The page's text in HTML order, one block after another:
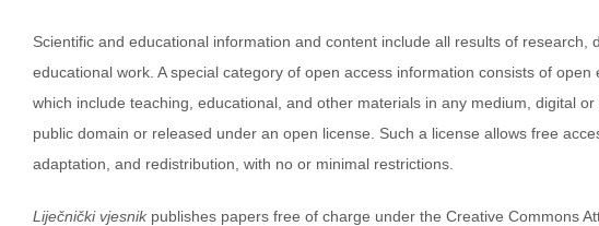
Scientific and educational information and content include all results of research,
educational work. A special category of open access information consists of open
which include teaching, educational, and other materials in any medium, digital
public domain or released under an open license. Such a license allows free
adaptation, and redistribution, with no or minimal restrictions.
Liječnički vjesnikpublishes papers free of charge under the Creative Commons